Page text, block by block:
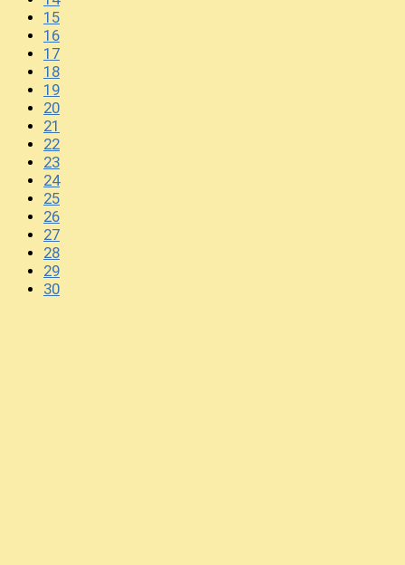
15
16
17
18
19
20
21
22
23
24
25
26
27
28
29
30